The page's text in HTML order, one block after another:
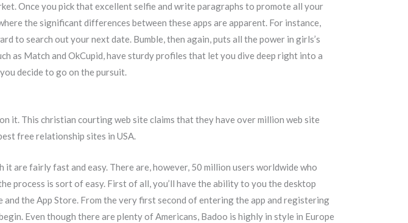
Once you pick that excellent selfie and write paragraphs to promote all your
the significant differences between these apps are apparent. For instance,
to search out your next date. Bumble, then again, puts all the power in girls’s
as Match and OkCupid, have sturdy profiles that let you dive deep right into a
decide to go on the pursuit.
it. This christian courting web site claims that they have over million web site
free relationship sites in USA.
fairly fast and easy. There are, however, 50 million users worldwide who
process is sort of easy. First of all, you’ll have the ability to you the desktop
the App Store. From the very first second of entering the app and registering
Even though there are plenty of Americans, Badoo is highly in style in Europe